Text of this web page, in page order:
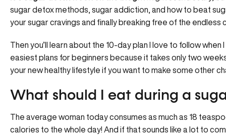
sugar detox methods, sugar addiction, and how to beat
your sugar cravings and finally breaking free of the endless
Then you’ll learn about the 10-day plan I love to follow
easiest plans for beginners because it takes only two
your new healthy lifestyle if you want to make some other
What should I eat during a
The average woman today consumes as much as 18
calories to the whole day! And if that sounds like a lot to